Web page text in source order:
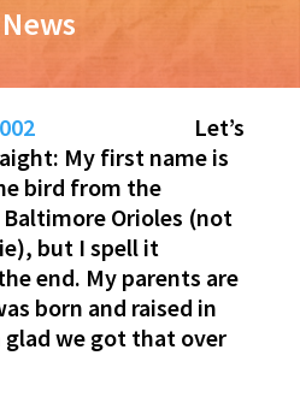
News
Let’s
My first name is
bird from the
Orioles (not
but I spell it
end. My parents are
born and raised in
glad we got that over